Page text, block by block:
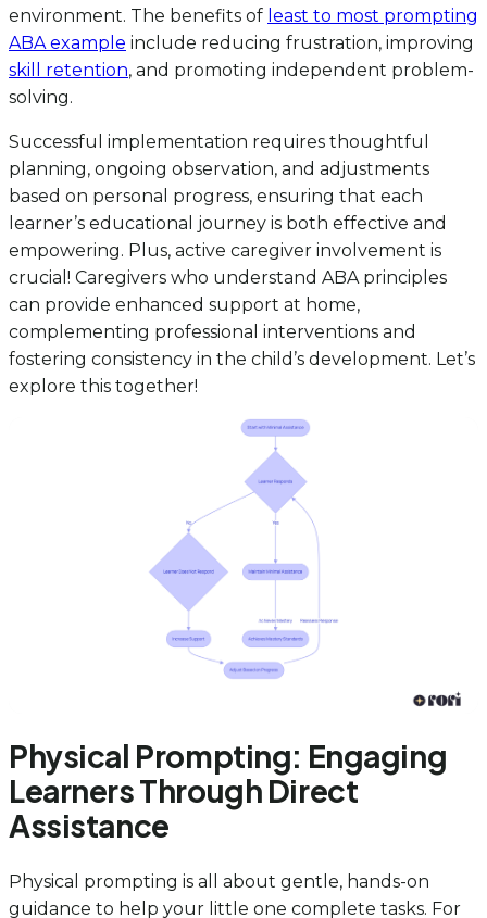
environment. The benefits of least to most prompting
ABA example include reducing frustration, improving
skill retention, and promoting independent problem-
solving.
Successful implementation requires thoughtful
planning, ongoing observation, and adjustments
based on personal progress, ensuring that each
learner’s educational journey is both effective and
empowering. Plus, active caregiver involvement is
crucial! Caregivers who understand ABA principles
can provide enhanced support at home,
complementing professional interventions and
fostering consistency in the child’s development. Let’s
explore this together!
Physical Prompting: Engaging
Learners Through Direct
Assistance
Physical prompting is all about gentle, hands-on
guidance to help your little one complete tasks. For